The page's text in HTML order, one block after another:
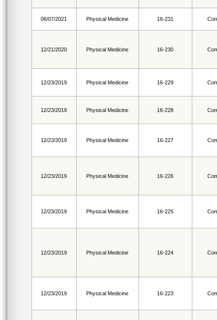
06/07/2021 Physical Medicine 16-231
12/21/2020 Physical Medicine 16-230
12/23/2019 Physical Medicine 16-229
12/23/2019 Physical Medicine 16-228
12/23/2019 Physical Medicine 16-227
12/23/2019 Physical Medicine 16-226
12/23/2019 Physical Medicine 16-225
12/23/2019 Physical Medicine 16-224
12/23/2019 Physical Medicine 16-223